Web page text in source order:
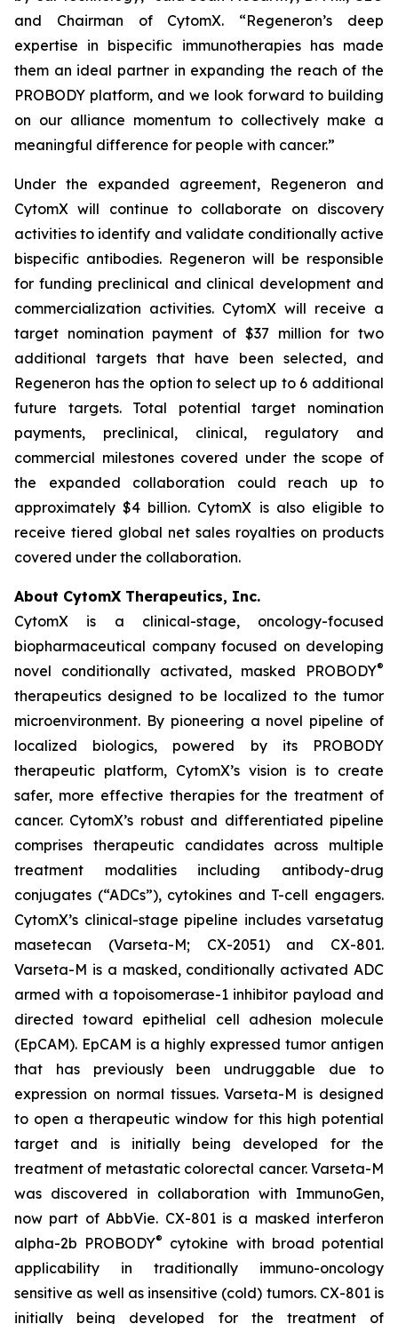
and Chairman of CytomX. “Regeneron’s deep
expertise in bispecific immunotherapies has made
them an ideal partner in expanding the reach of the
PROBODY platform, and we look forward to building
on our alliance momentum to collectively make a
meaningful difference for people with cancer.”
Under the expanded agreement, Regeneron and
CytomX will continue to collaborate on discovery
activities to identify and validate conditionally active
bispecific antibodies. Regeneron will be responsible
for funding preclinical and clinical development and
commercialization activities. CytomX will receive a
target nomination payment of $37 million for two
additional targets that have been selected, and
Regeneron has the option to select up to 6 additional
future targets. Total potential target nomination
payments, preclinical, clinical, regulatory and
commercial milestones covered under the scope of
the expanded collaboration could reach up to
approximately $4 billion. CytomX is also eligible to
receive tiered global net sales royalties on products
covered under the collaboration.
About CytomX Therapeutics, Inc.
CytomX is a clinical-stage, oncology-focused
biopharmaceutical company focused on developing
novel conditionally activated, masked PROBODY®
therapeutics designed to be localized to the tumor
microenvironment. By pioneering a novel pipeline of
localized biologics, powered by its PROBODY
therapeutic platform, CytomX’s vision is to create
safer, more effective therapies for the treatment of
cancer. CytomX’s robust and differentiated pipeline
comprises therapeutic candidates across multiple
treatment modalities including antibody-drug
conjugates (“ADCs”), cytokines and T-cell engagers.
CytomX’s clinical-stage pipeline includes varsetatug
masetecan (Varseta-M; CX-2051) and CX-801.
Varseta-M is a masked, conditionally activated ADC
armed with a topoisomerase-1 inhibitor payload and
directed toward epithelial cell adhesion molecule
(EpCAM). EpCAM is a highly expressed tumor antigen
that has previously been undruggable due to
expression on normal tissues. Varseta-M is designed
to open a therapeutic window for this high potential
target and is initially being developed for the
treatment of metastatic colorectal cancer. Varseta-M
was discovered in collaboration with ImmunoGen,
now part of AbbVie. CX-801 is a masked interferon
alpha-2b PROBODY®
cytokine with broad potential
applicability in traditionally immuno-oncology
sensitive as well as insensitive (cold) tumors. CX-801 is
initially being developed for the treatment of